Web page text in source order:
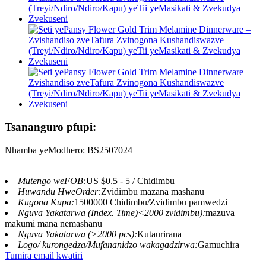
Tsananguro pfupi:
Nhamba yeModhero: BS2507024
Mutengo weFOB:US $0.5 - 5 / Chidimbu
Huwandu HweOrder:Zvidimbu mazana mashanu
Kugona Kupa:1500000 Chidimbu/Zvidimbu pamwedzi
Nguva Yakatarwa (Index. Time)<2000 zvidimbu):mazuva
makumi mana nemashanu
Nguva Yakatarwa (>2000 pcs):Kutaurirana
Logo/ kurongedza/Mufananidzo wakagadzirwa:Gamuchira
Tumira email kwatiri